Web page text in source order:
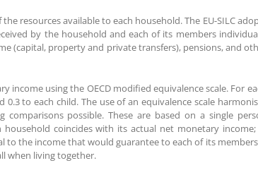
resources available to each household. The EU-SILC
by the household and each of its members
(capital, property and private transfers), pensions, and
using the OECD modified equivalence scale. For
to each child. The use of an equivalence scale
possible. These are based on a single
coincides with its actual net monetary
the income that would guarantee to each of its
when living together.